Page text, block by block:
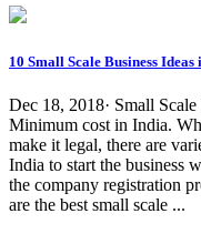
10 Small Scale Business
Dec 18, 2018· Small
Minimum cost in India.
make it legal, there are
India to start the business
the company registration
are the best small scale ...